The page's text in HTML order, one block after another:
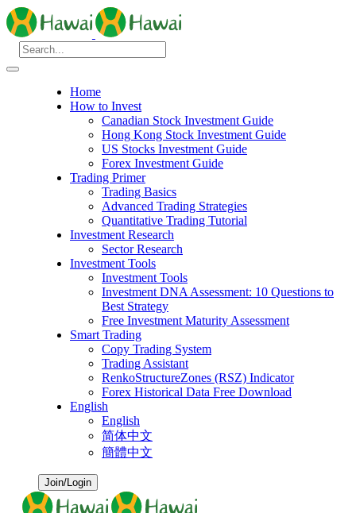
Home
How to Invest
Canadian Stock Investment Guide
Hong Kong Stock Investment Guide
US Stocks Investment Guide
Forex Investment Guide
Trading Primer
Trading Basics
Advanced Trading Strategies
Quantitative Trading Tutorial
Investment Research
Sector Research
Investment Tools
Investment Tools
Investment DNA Assessment: 10 Questions to
Best Strategy
Free Investment Maturity Assessment
Smart Trading
Copy Trading System
Trading Assistant
RenkoStructureZones (RSZ) Indicator
Forex Historical Data Free Download
English
English
简体中文
簡體中文
Join/Login